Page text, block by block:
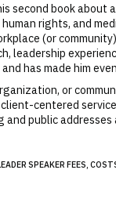
second book
rights, and
(or
leadership
has made him
or
centered
and public
SPEAKER FEES,